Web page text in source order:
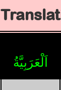
اَلْعَرَبِيَّةُ